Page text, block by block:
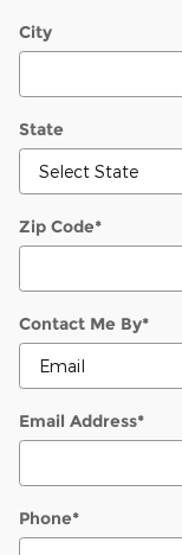
City
State
Zip Code*
Contact Me By*
Email Address*
Phone*